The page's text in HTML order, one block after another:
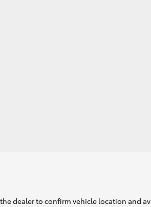
dealer to confirm vehicle location and